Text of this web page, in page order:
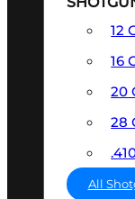
12
16
20
28
All